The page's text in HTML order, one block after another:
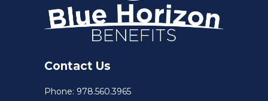
Contact Us
Phone: 978.560.3965